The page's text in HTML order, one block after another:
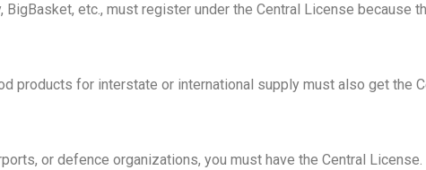
etc., must register under the Central License because
products for interstate or international supply must also get the
or defence organizations, you must have the Central License.